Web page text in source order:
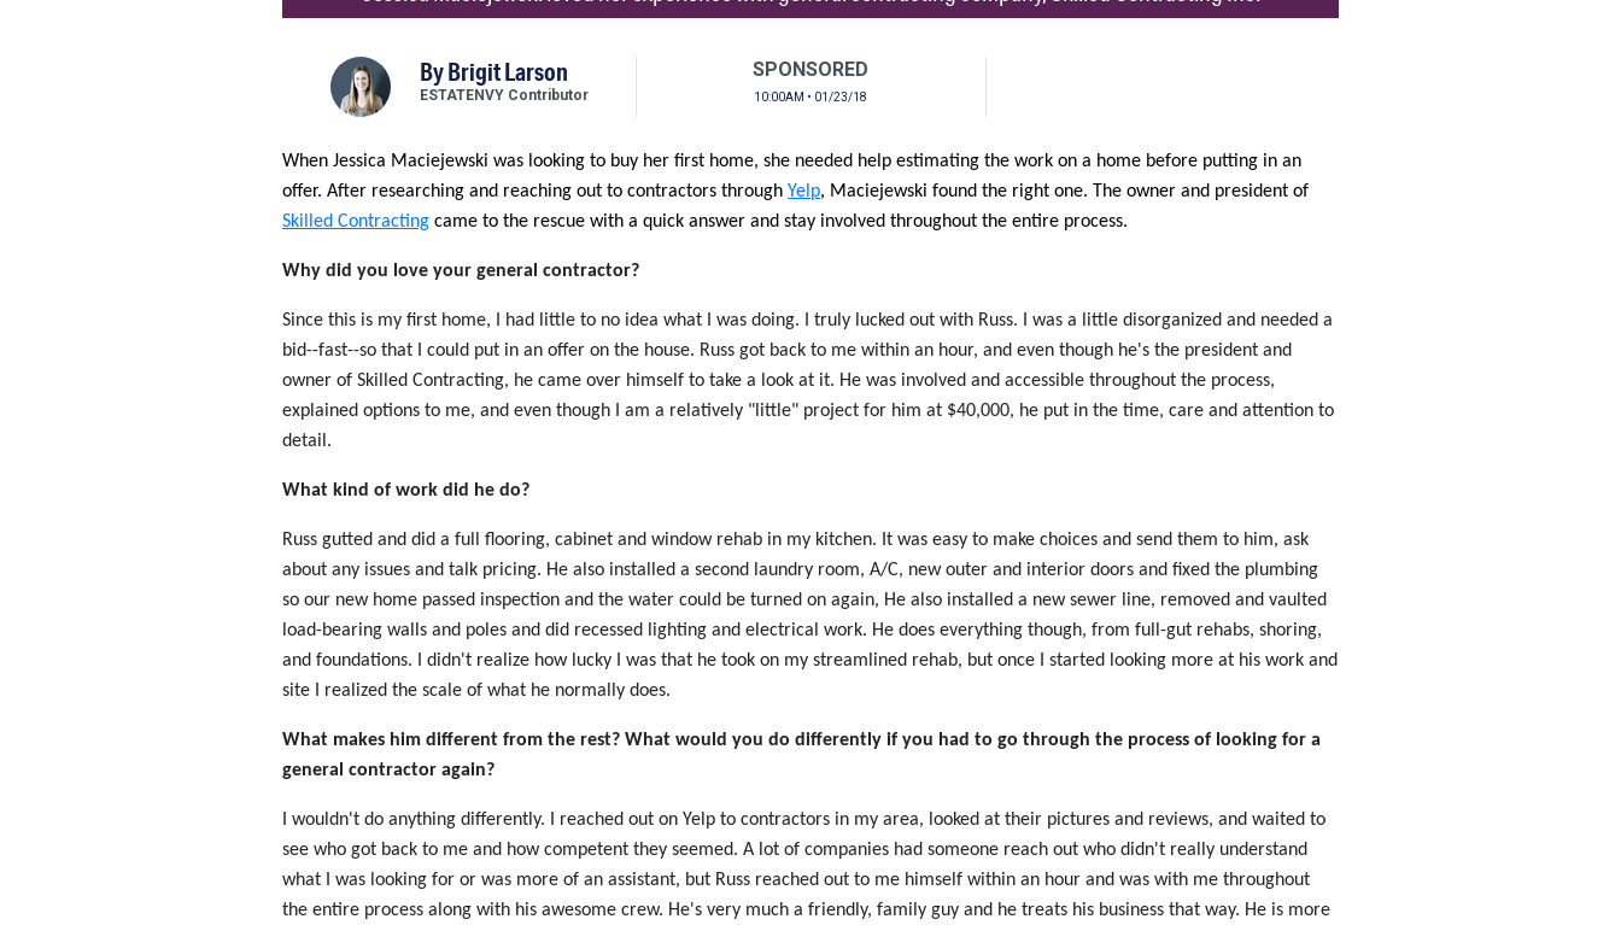
ByBrigit Larson
ESTATENVY Contributor
SPONSORED
10:00AM • 01/23/18
When Jessica Maciejewski was looking to buy her first home, she needed help estimating the work on a home before putting in an
offer. After researching and reaching out to contractors through Yelp, Maciejewski found the right one. The owner and president of
Skilled Contracting came to the rescue with a quick answer and stay involved throughout the entire process.
Why did you love your general contractor?
Since this is my first home, I had little to no idea what I was doing. I truly lucked out with Russ. I was a little disorganized and needed a
bid--fast--so that I could put in an offer on the house. Russ got back to me within an hour, and even though he's the president and
owner of Skilled Contracting, he came over himself to take a look at it. He was involved and accessible throughout the process,
explained options to me, and even though I am a relatively "little" project for him at $40,000, he put in the time, care and attention to
detail.
What kind of work did he do?
Russ gutted and did a full flooring, cabinet and window rehab in my kitchen. It was easy to make choices and send them to him, ask
about any issues and talk pricing. He also installed a second laundry room, A/C, new outer and interior doors and fixed the plumbing
so our new home passed inspection and the water could be turned on again, He also installed a new sewer line, removed and vaulted
load-bearing walls and poles and did recessed lighting and electrical work. He does everything though, from full-gut rehabs, shoring,
and foundations. I didn't realize how lucky I was that he took on my streamlined rehab, but once I started looking more at his work and
site I realized the scale of what he normally does.
What makes him different from the rest? What would you do differently if you had to go through the process of looking for a
general contractor again?
I wouldn't do anything differently. I reached out on Yelp to contractors in my area, looked at their pictures and reviews, and waited to
see who got back to me and how competent they seemed. A lot of companies had someone reach out who didn't really understand
what I was looking for or was more of an assistant, but Russ reached out to me himself within an hour and was with me throughout
the entire process along with his awesome crew. He's very much a friendly, family guy and he treats his business that way. He is more